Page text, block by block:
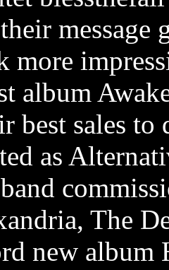
message
more
album
best sales
as
The
new album